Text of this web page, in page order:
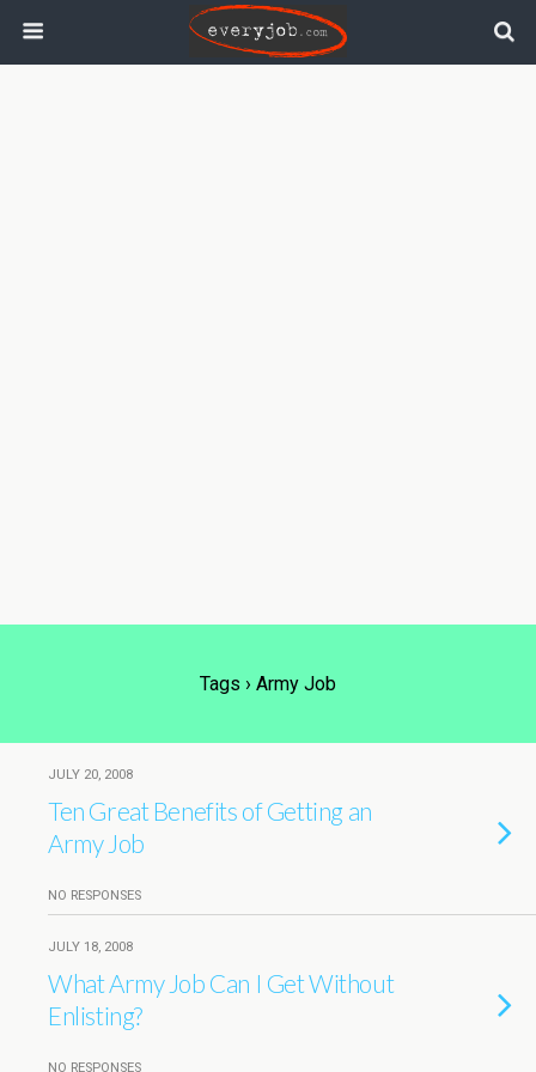
Tags › Army Job
JULY 20, 2008
Ten Great Benefits of Getting an
Army Job
NO RESPONSES
JULY 18, 2008
What Army Job Can I Get Without
Enlisting?
NO RESPONSES